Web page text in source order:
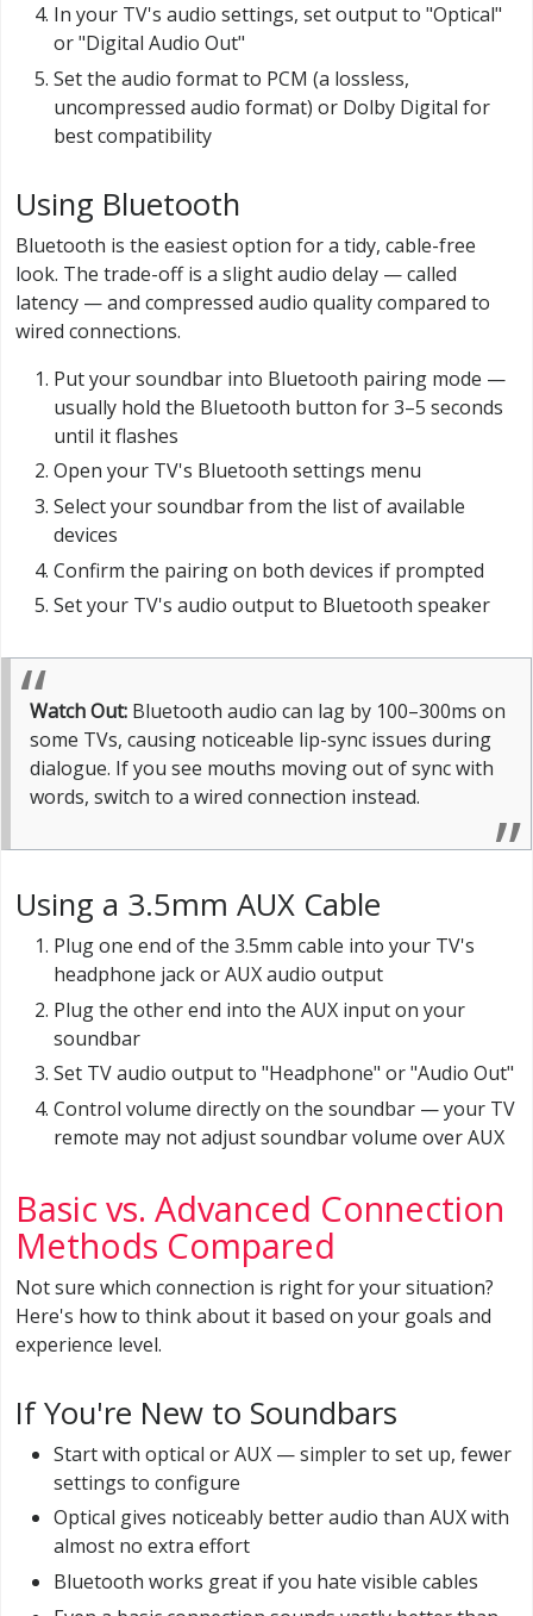
In your TV's audio settings, set output to "Optical"
or "Digital Audio Out"
Set the audio format to PCM (a lossless,
uncompressed audio format) or Dolby Digital for
best compatibility
Using Bluetooth
Bluetooth is the easiest option for a tidy, cable-free
look. The trade-off is a slight audio delay — called
latency — and compressed audio quality compared to
wired connections.
Put your soundbar into Bluetooth pairing mode —
usually hold the Bluetooth button for 3–5 seconds
until it flashes
Open your TV's Bluetooth settings menu
Select your soundbar from the list of available
devices
Confirm the pairing on both devices if prompted
Set your TV's audio output to Bluetooth speaker
Watch Out: Bluetooth audio can lag by 100–300ms on
some TVs, causing noticeable lip-sync issues during
dialogue. If you see mouths moving out of sync with
words, switch to a wired connection instead.
Using a 3.5mm AUX Cable
Plug one end of the 3.5mm cable into your TV's
headphone jack or AUX audio output
Plug the other end into the AUX input on your
soundbar
Set TV audio output to "Headphone" or "Audio Out"
Control volume directly on the soundbar — your TV
remote may not adjust soundbar volume over AUX
Basic vs. Advanced Connection
Methods Compared
Not sure which connection is right for your situation?
Here's how to think about it based on your goals and
experience level.
If You're New to Soundbars
Start with optical or AUX — simpler to set up, fewer
settings to configure
Optical gives noticeably better audio than AUX with
almost no extra effort
Bluetooth works great if you hate visible cables